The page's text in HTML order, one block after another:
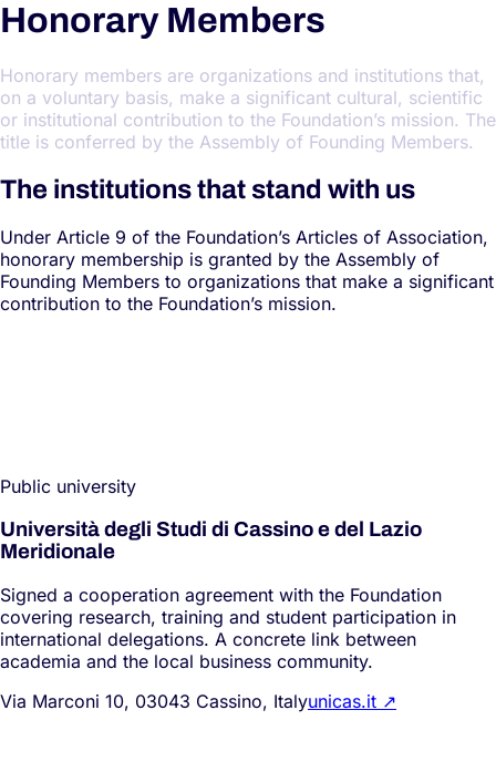
Honorary Members
Honorary members are organizations and institutions that,
on a voluntary basis, make a significant cultural, scientific
or institutional contribution to the Foundation’s mission. The
title is conferred by the Assembly of Founding Members.
The institutions that stand with us
Under Article 9 of the Foundation’s Articles of Association,
honorary membership is granted by the Assembly of
Founding Members to organizations that make a significant
contribution to the Foundation’s mission.
Public university
Università degli Studi di Cassino e del Lazio
Meridionale
Signed a cooperation agreement with the Foundation
covering research, training and student participation in
international delegations. A concrete link between
academia and the local business community.
Via Marconi 10, 03043 Cassino, Italyunicas.it ↗